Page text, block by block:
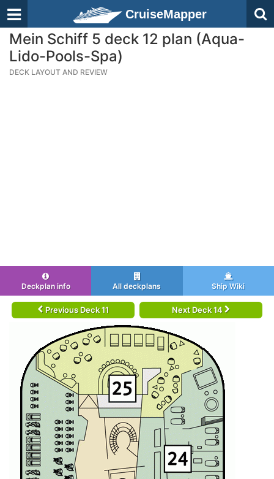
CruiseMapper
Mein Schiff 5 deck 12 plan (Aqua-
Lido-Pools-Spa)
DECK LAYOUT AND REVIEW
Deckplan info All deckplans Ship Wiki
Previous Deck 11 Next Deck 14